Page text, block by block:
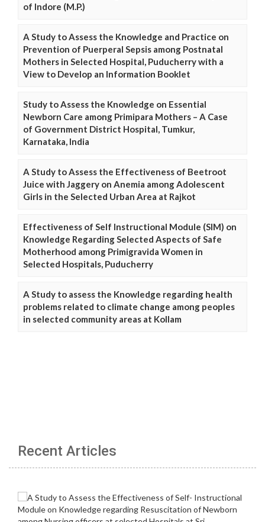
of Indore (M.P.)
A Study to Assess the Knowledge and Practice on
Prevention of Puerperal Sepsis among Postnatal
Mothers in Selected Hospital, Puducherry with a
View to Develop an Information Booklet
Study to Assess the Knowledge on Essential
Newborn Care among Primipara Mothers – A Case
of Government District Hospital, Tumkur,
Karnataka, India
A Study to Assess the Effectiveness of Beetroot
Juice with Jaggery on Anemia among Adolescent
Girls in the Selected Urban Area at Rajkot
Effectiveness of Self Instructional Module (SIM) on
Knowledge Regarding Selected Aspects of Safe
Motherhood among Primigravida Women in
Selected Hospitals, Puducherry
A Study to assess the Knowledge regarding health
problems related to climate change among peoples
in selected community areas at Kollam
Recent Articles